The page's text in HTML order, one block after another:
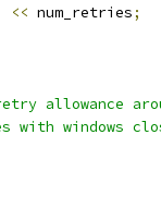
<< num_retries;
allowance
with windows